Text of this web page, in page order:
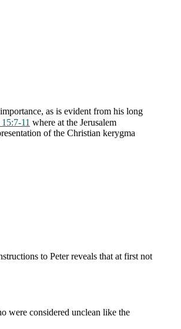
as is evident from his long
11 where at the Jerusalem
of the Christian kerygma
to Peter reveals that at first not
were considered unclean like the